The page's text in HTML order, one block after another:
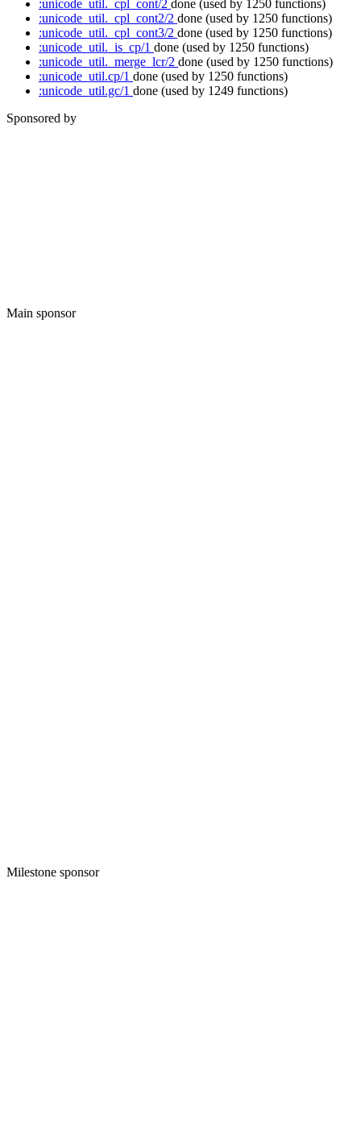
:unicode_util._cpl_cont/2 done (used by 1250 functions)
:unicode_util._cpl_cont2/2 done (used by 1250 functions)
:unicode_util._cpl_cont3/2 done (used by 1250 functions)
:unicode_util._is_cp/1 done (used by 1250 functions)
:unicode_util._merge_lcr/2 done (used by 1250 functions)
:unicode_util.cp/1 done (used by 1250 functions)
:unicode_util.gc/1 done (used by 1249 functions)
Sponsored by
Main sponsor
Milestone sponsor